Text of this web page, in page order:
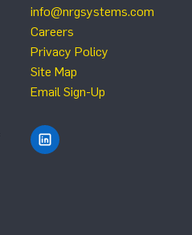
info@nrgsystems.com
Careers
Privacy Policy
Site Map
Email Sign-Up
Find NRG Systems on LinkedIn